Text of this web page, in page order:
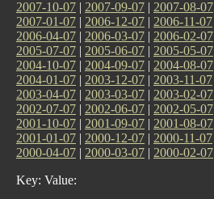
2007-10-07 | 2007-09-07 | 2007-08-07
2007-01-07 | 2006-12-07 | 2006-11-07
2006-04-07 | 2006-03-07 | 2006-02-07
2005-07-07 | 2005-06-07 | 2005-05-07
2004-10-07 | 2004-09-07 | 2004-08-07
2004-01-07 | 2003-12-07 | 2003-11-07
2003-04-07 | 2003-03-07 | 2003-02-07
2002-07-07 | 2002-06-07 | 2002-05-07
2001-10-07 | 2001-09-07 | 2001-08-07
2001-01-07 | 2000-12-07 | 2000-11-07
2000-04-07 | 2000-03-07 | 2000-02-07
Key: Value: